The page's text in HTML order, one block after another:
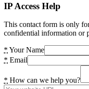
IP Access Help
This contact form is only
confidential information or
* Your Name
* Email
* How can we help you?